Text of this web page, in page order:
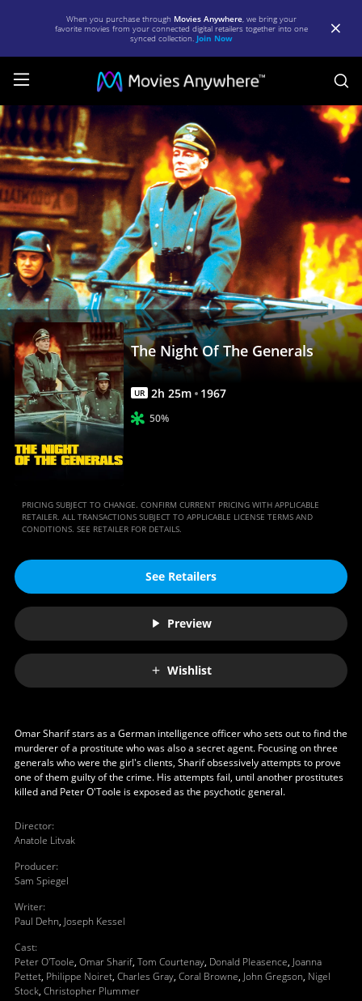
When you purchase through Movies Anywhere, we bring your
favorite movies from your connected digital retailers together into one
synced collection. Join Now
The
Night
Of
The
Generals
|
Full
Movie
|
Movies
Anywhere
The Night Of The Generals
UR 2h 25m 1967
50%
PRICING SUBJECT TO CHANGE. CONFIRM CURRENT PRICING WITH APPLICABLE
RETAILER. ALL TRANSACTIONS SUBJECT TO APPLICABLE LICENSE TERMS AND
CONDITIONS. SEE RETAILER FOR DETAILS.
See Retailers
Preview
Wishlist
Omar Sharif stars as a German intelligence officer who sets out to find the
murderer of a prostitute who was also a secret agent. Focusing on three
generals who were the girl's clients, Sharif obsessively attempts to prove
one of them guilty of the crime. His attempts fail, until another prostitutes
killed and Peter O'Toole is exposed as the psychotic general.
Director:
Anatole Litvak
Producer:
Sam Spiegel
Writer:
Paul Dehn, Joseph Kessel
Cast:
Peter O'Toole, Omar Sharif, Tom Courtenay, Donald Pleasence, Joanna
Pettet, Philippe Noiret, Charles Gray, Coral Browne, John Gregson, Nigel
Stock, Christopher Plummer